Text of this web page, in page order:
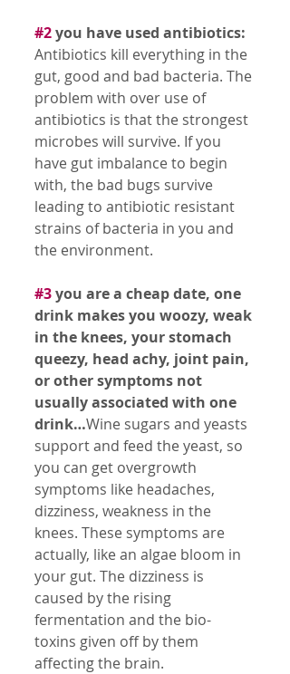
#2 you have used antibiotics:
Antibiotics kill everything in the
gut, good and bad bacteria. The
problem with over use of
antibiotics is that the strongest
microbes will survive. If you
have gut imbalance to begin
with, the bad bugs survive
leading to antibiotic resistant
strains of bacteria in you and
the environment.
#3 you are a cheap date, one
drink makes you woozy, weak
in the knees, your stomach
queezy, head achy, joint pain,
or other symptoms not
usually associated with one
drink…Wine sugars and yeasts
support and feed the yeast, so
you can get overgrowth
symptoms like headaches,
dizziness, weakness in the
knees. These symptoms are
actually, like an algae bloom in
your gut. The dizziness is
caused by the rising
fermentation and the bio-
toxins given off by them
affecting the brain.